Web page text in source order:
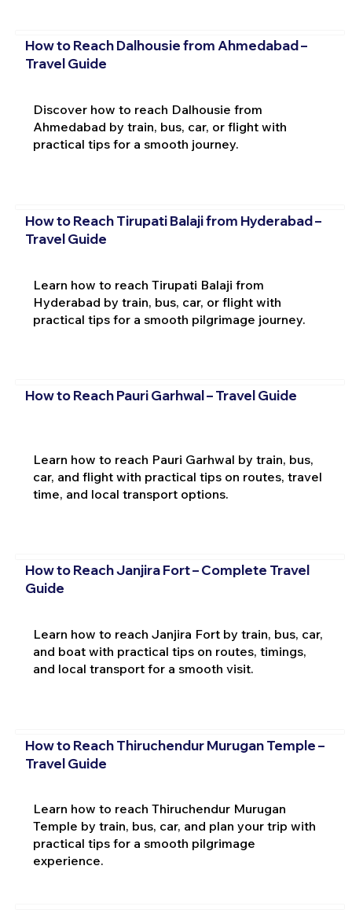
How to Reach Dalhousie from Ahmedabad –
Travel Guide
Discover how to reach Dalhousie from
Ahmedabad by train, bus, car, or flight with
practical tips for a smooth journey.
How to Reach Tirupati Balaji from Hyderabad –
Travel Guide
Learn how to reach Tirupati Balaji from
Hyderabad by train, bus, car, or flight with
practical tips for a smooth pilgrimage journey.
How to Reach Pauri Garhwal – Travel Guide
Learn how to reach Pauri Garhwal by train, bus,
car, and flight with practical tips on routes, travel
time, and local transport options.
How to Reach Janjira Fort – Complete Travel
Guide
Learn how to reach Janjira Fort by train, bus, car,
and boat with practical tips on routes, timings,
and local transport for a smooth visit.
How to Reach Thiruchendur Murugan Temple –
Travel Guide
Learn how to reach Thiruchendur Murugan
Temple by train, bus, car, and plan your trip with
practical tips for a smooth pilgrimage
experience.